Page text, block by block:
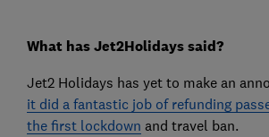
What has Jet2Holidays said?
Jet2 Holidays has yet to make an
it did a fantastic job of refunding
the first lockdown and travel ban.